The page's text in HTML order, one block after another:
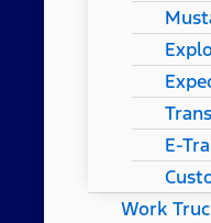
E-
Work